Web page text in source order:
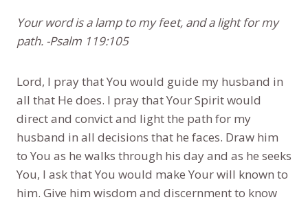
Your word is a lamp to my feet, and a light for my
path. -Psalm 119:105
Lord, I pray that You would guide my husband in
all that He does. I pray that Your Spirit would
direct and convict and light the path for my
husband in all decisions that he faces. Draw him
to You as he walks through his day and as he seeks
You, I ask that You would make Your will known to
him. Give him wisdom and discernment to know